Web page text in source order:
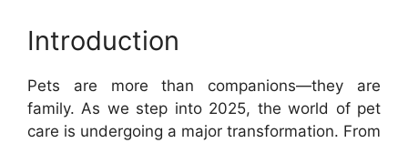
Introduction
Pets are more than companions—they are
family. As we step into 2025, the world of pet
care is undergoing a major transformation. From